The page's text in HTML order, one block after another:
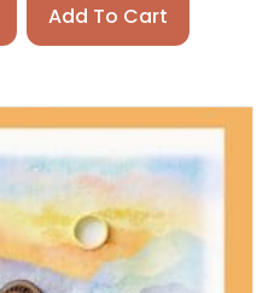
Add To Cart